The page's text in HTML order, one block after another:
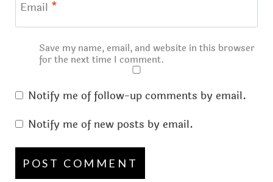
Email *
Save my name, email, and website in this browser
for the next time I comment.
Notify me of follow-up comments by email.
Notify me of new posts by email.